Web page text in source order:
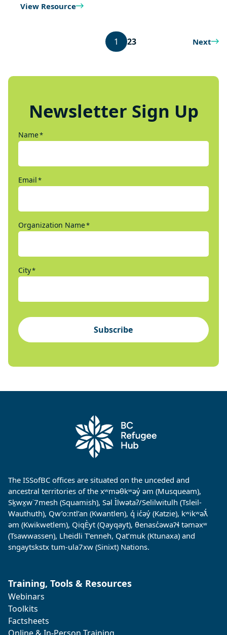
View Resource
1 23 Next
Newsletter Sign Up
Name*
Email*
Organization Name*
City*
Subscribe
The ISSofBC offices are situated on the unceded and
ancestral territories of the xʷməθkʷəy̓ əm (Musqueam),
Sḵwx̱w˙7mesh (Squamish), Səl Ìlwətaʔ/Selilwitulh (Tsleil-
Wauthuth), Qw’o:ntl’an (Kwantlen), q̓ ic̓əy̓ (Katzie), kʷikʷəƛ̓
əm (Kwikwetlem), QiqÈyt (Qayqayt), θenasc̓əwaɁɬ təməxʷ
(Tsawwassen), Lheidli T’enneh, Qat’muk (Ktunaxa) and
sngaytskstx tum-ula7xw (Sinixt) Nations.
Training, Tools & Resources
Webinars
Toolkits
Factsheets